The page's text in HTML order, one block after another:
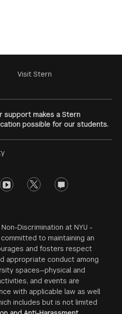
Visit Stern
support makes a Stern
possible for our students.
youtube twitter opinions
Discrimination at NYU -
to maintaining an
and fosters respect
appropriate conduct among
spaces—physical and
and events are
with applicable law as well
includes but is not limited